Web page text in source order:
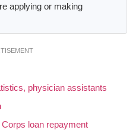
applying or making
physician assistants
loan repayment